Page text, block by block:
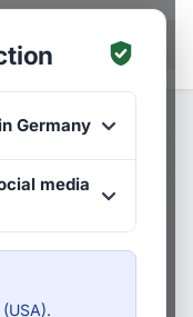
DE
DE Merken
New
Germany
media